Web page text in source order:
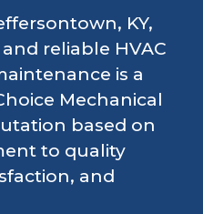
KY,
reliable HVAC
is a
Mechanical
based on
to quality
and